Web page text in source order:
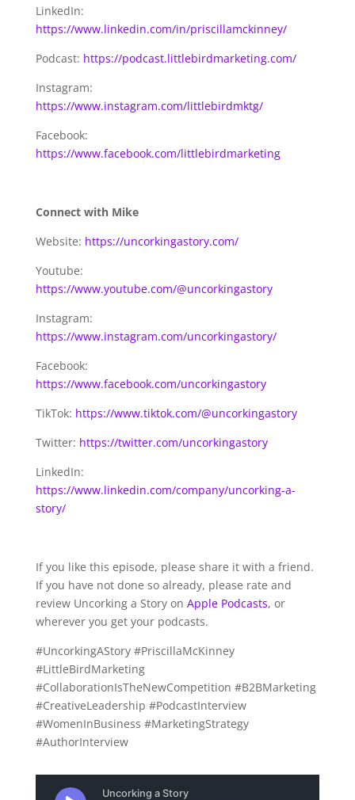
LinkedIn:
https://www.linkedin.com/in/priscillamckinney/
Podcast: https://podcast.littlebirdmarketing.com/
Instagram:
https://www.instagram.com/littlebirdmktg/
Facebook:
https://www.facebook.com/littlebirdmarketing
Connect with Mike
Website: https://uncorkingastory.com/
Youtube:
https://www.youtube.com/@uncorkingastory
Instagram:
https://www.instagram.com/uncorkingastory/
Facebook:
https://www.facebook.com/uncorkingastory
TikTok: https://www.tiktok.com/@uncorkingastory
Twitter: https://twitter.com/uncorkingastory
LinkedIn:
https://www.linkedin.com/company/uncorking-a-
story/
If you like this episode, please share it with a friend.
If you have not done so already, please rate and
review Uncorking a Story on Apple Podcasts, or
wherever you get your podcasts.
#UncorkingAStory #PriscillaMcKinney
#LittleBirdMarketing
#CollaborationIsTheNewCompetition #B2BMarketing
#CreativeLeadership #PodcastInterview
#WomenInBusiness #MarketingStrategy
#AuthorInterview